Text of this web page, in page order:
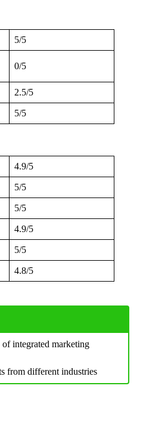
5/5
0/5
2.5/5
5/5
4.9/5
5/5
5/5
4.9/5
5/5
4.8/5
integrated marketing
from different industries